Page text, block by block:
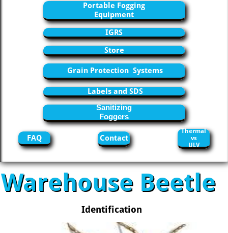
Portable Fogging
Equipment
IGRS
Store
Grain Protection Systems
Labels and SDS
Sanitizing
Foggers
FAQ Contact
Thermal
vs
ULV
Warehouse Beetle
Identification